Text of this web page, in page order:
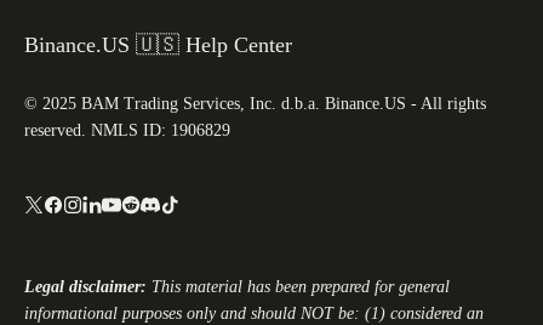
Binance.US 🇺🇸 Help Center
© 2025 BAM Trading Services, Inc. d.b.a. Binance.US - All rights
reserved. NMLS ID: 1906829
Legal disclaimer: This material has been prepared for general
informational purposes only and should NOT be: (1) considered an